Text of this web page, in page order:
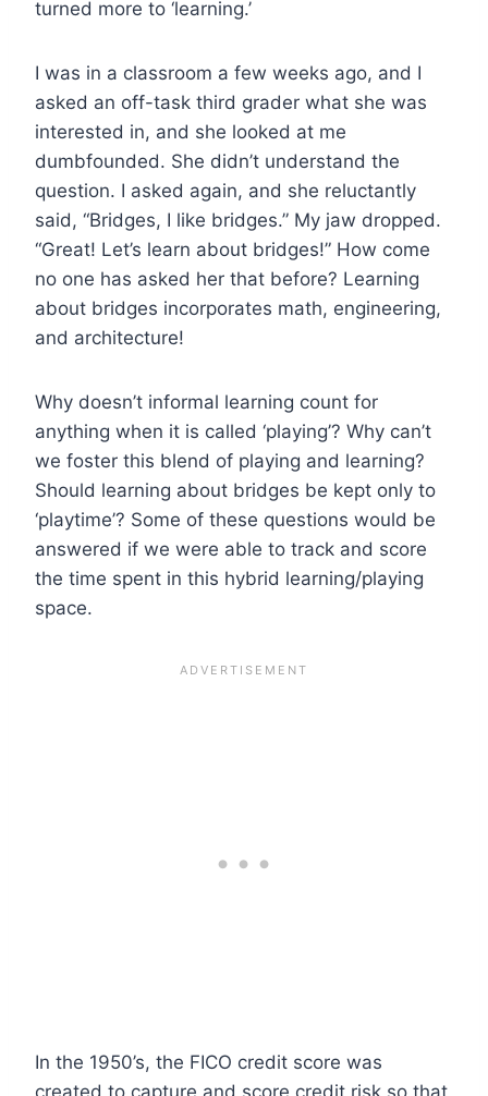
turned more to ‘learning.’
I was in a classroom a few weeks ago, and I
asked an off-task third grader what she was
interested in, and she looked at me
dumbfounded. She didn’t understand the
question. I asked again, and she reluctantly
said, “Bridges, I like bridges.” My jaw dropped.
“Great! Let’s learn about bridges!” How come
no one has asked her that before? Learning
about bridges incorporates math, engineering,
and architecture!
Why doesn’t informal learning count for
anything when it is called ‘playing’? Why can’t
we foster this blend of playing and learning?
Should learning about bridges be kept only to
‘playtime’? Some of these questions would be
answered if we were able to track and score
the time spent in this hybrid learning/playing
space.
In the 1950’s, the FICO credit score was
created to capture and score credit risk so that